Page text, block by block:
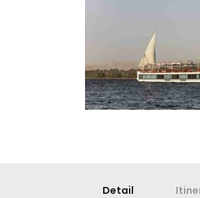
Detail